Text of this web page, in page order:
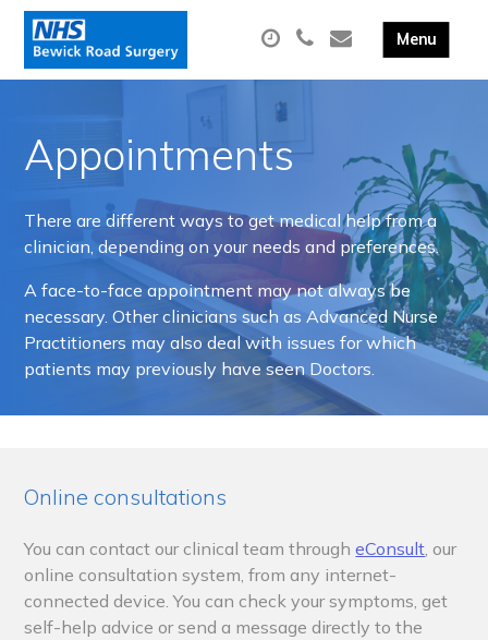
Appointments
There are different ways to get medical help from a
clinician, depending on your needs and preferences.
A face-to-face appointment may not always be
necessary. Other clinicians such as Advanced Nurse
Practitioners may also deal with issues for which
patients may previously have seen Doctors.
Online consultations
You can contact our clinical team througheConsult our
online consultation system, from any internet-
connected device. You can check your symptoms, get
self-help advice or send a message directly to the